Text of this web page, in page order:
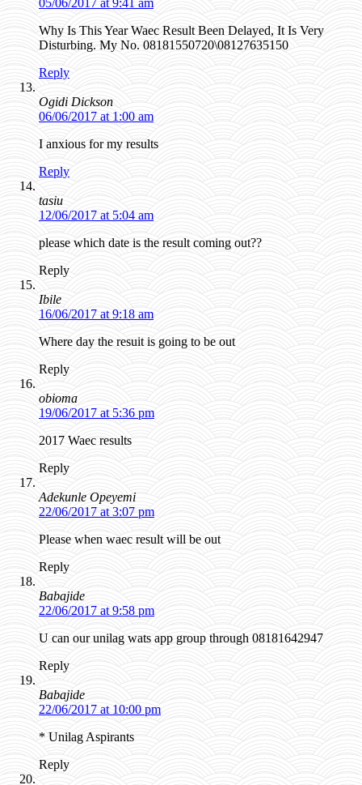
05/06/2017 at 9:41 am
Why Is This Year Waec Result Been Delayed, It Is Very
Disturbing. My No. 08181550720\08127635150
Reply
Ogidi Dickson
06/06/2017 at 1:00 am
I anxious for my results
Reply
tasiu
12/06/2017 at 5:04 am
please which date is the result coming out??
Reply
Ibile
16/06/2017 at 9:18 am
Where day the resuit is going to be out
Reply
obioma
19/06/2017 at 5:36 pm
2017 Waec results
Reply
Adekunle Opeyemi
22/06/2017 at 3:07 pm
Please when waec result will be out
Reply
Babajide
22/06/2017 at 9:58 pm
U can our unilag wats app group through 08181642947
Reply
Babajide
22/06/2017 at 10:00 pm
* Unilag Aspirants
Reply